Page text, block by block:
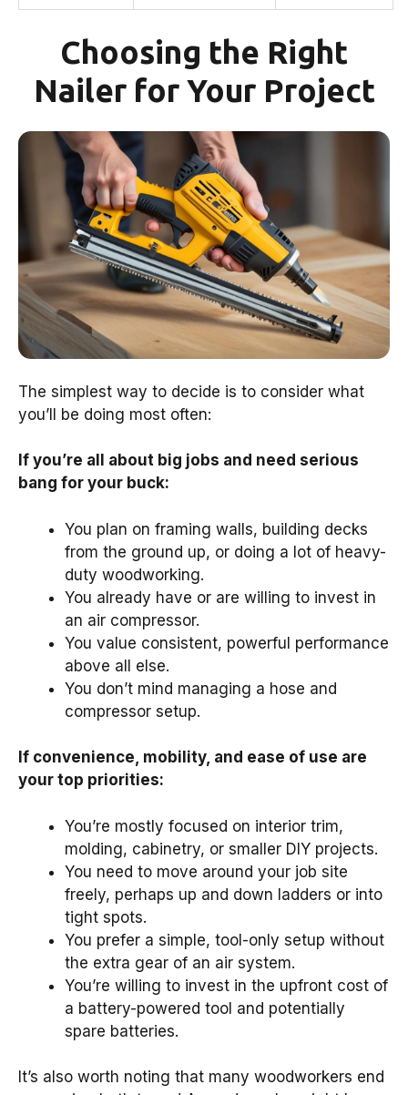
Choosing the Right
Nailer for Your Project
The simplest way to decide is to consider what
you’ll be doing most often:
If you’re all about big jobs and need serious
bang for your buck:
You plan on framing walls, building decks
from the ground up, or doing a lot of heavy-
duty woodworking.
You already have or are willing to invest in
an air compressor.
You value consistent, powerful performance
above all else.
You don’t mind managing a hose and
compressor setup.
If convenience, mobility, and ease of use are
your top priorities:
You’re mostly focused on interior trim,
molding, cabinetry, or smaller DIY projects.
You need to move around your job site
freely, perhaps up and down ladders or into
tight spots.
You prefer a simple, tool-only setup without
the extra gear of an air system.
You’re willing to invest in the upfront cost of
a battery-powered tool and potentially
spare batteries.
It’s also worth noting that many woodworkers end